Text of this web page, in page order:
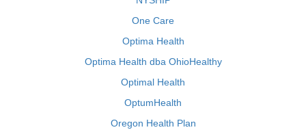
One Care
Optima Health
Optima Health dba OhioHealthy
Optimal Health
OptumHealth
Oregon Health Plan